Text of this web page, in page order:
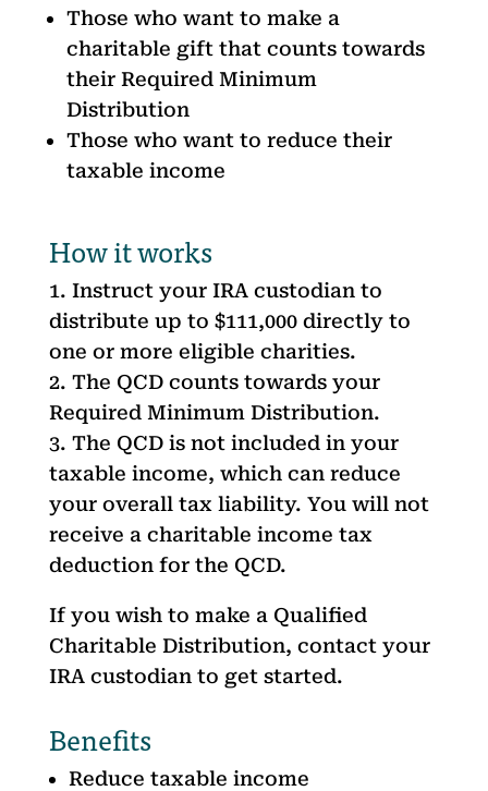
Those who want to make a
charitable gift that counts towards
their Required Minimum
Distribution
Those who want to reduce their
taxable income
How it works
Instruct your IRA custodian to
distribute up to $111,000 directly to
one or more eligible charities.
The QCD counts towards your
Required Minimum Distribution.
The QCD is not included in your
taxable income, which can reduce
your overall tax liability. You will not
receive a charitable income tax
deduction for the QCD.
If you wish to make a Qualified
Charitable Distribution, contact your
IRA custodian to get started.
Benefits
Reduce taxable income